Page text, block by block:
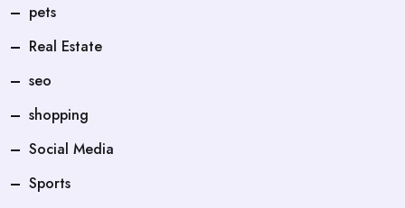
pets
Real Estate
seo
shopping
Social Media
Sports